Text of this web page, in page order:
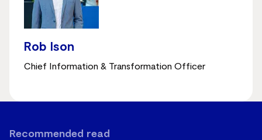
Rob Ison
Chief Information & Transformation Officer
Recommended read